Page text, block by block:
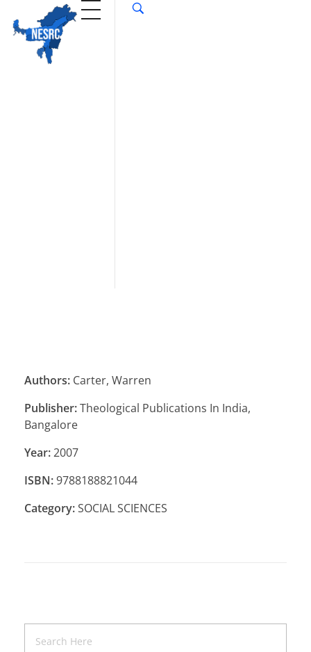
Authors: Carter, Warren
Publisher:Theological Publications In India,
Bangalore
Year:2007
ISBN:9788188821044
Category:SOCIAL SCIENCES